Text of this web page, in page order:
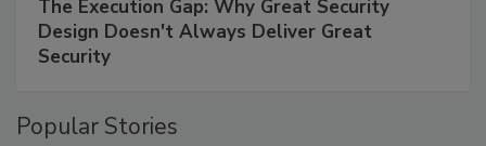
The Execution Gap: Why Great Security
Design Doesn't Always Deliver Great
Security
Popular Stories